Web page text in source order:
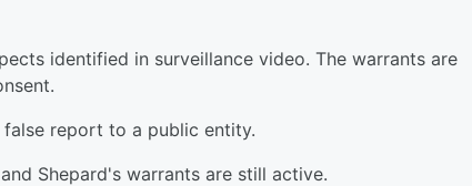
identified in surveillance video. The warrants are
report to a public entity.
Shepard's warrants are still active.